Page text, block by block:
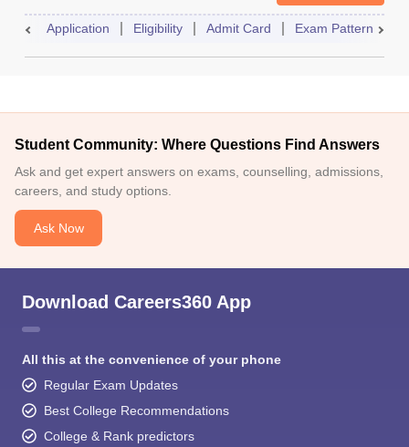
Application Eligibility Admit Card Exam Pattern
Student Community: Where Questions Find Answers
Ask and get expert answers on exams, counselling, admissions,
careers, and study options.
Ask Now
Download Careers360 App
All this at the convenience of your phone
Regular Exam Updates
Best College Recommendations
College & Rank predictors